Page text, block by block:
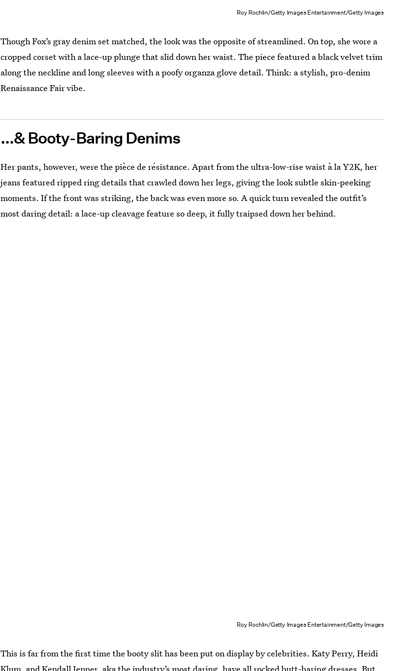
Roy Rochlin/Getty Images Entertainment/Getty Images
Though Fox’s gray denim set matched, the look was the opposite of streamlined. On top, she wore a
cropped corset with a lace-up plunge that slid down her waist. The piece featured a black velvet trim
along the neckline and long sleeves with a poofy organza glove detail. Think: a stylish, pro-denim
Renaissance Fair vibe.
...& Booty-Baring Denims
Her pants, however, were the pièce de résistance. Apart from the ultra-low-rise waist à la Y2K, her
jeans featured ripped ring details that crawled down her legs, giving the look subtle skin-peeking
moments. If the front was striking, the back was even more so. A quick turn revealed the outfit’s
most daring detail: a lace-up cleavage feature so deep, it fully traipsed down her behind.
Roy Rochlin/Getty Images Entertainment/Getty Images
This is far from the first time the booty slit has been put on display by celebrities. Katy Perry, Heidi
Klum, and Kendall Jenner, aka the industry’s most daring, have all rocked butt-baring dresses. But